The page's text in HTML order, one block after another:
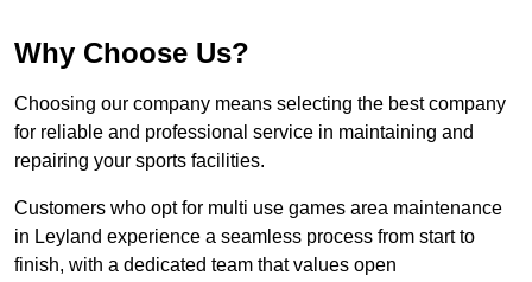
Why Choose Us?
Choosing our company means selecting the best company
for reliable and professional service in maintaining and
repairing your sports facilities.
Customers who opt for multi use games area maintenance
in Leyland experience a seamless process from start to
finish, with a dedicated team that values open